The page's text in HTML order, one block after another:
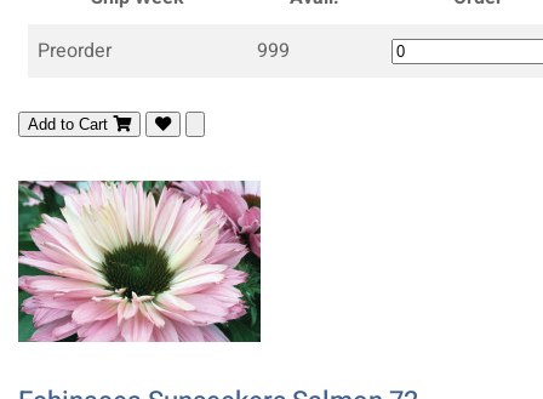
Preorder
999
Add to Cart